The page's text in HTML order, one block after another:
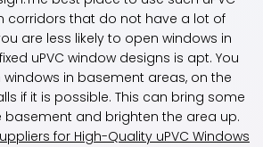
corridors that do not have a lot of
are less likely to open windows in
uPVC window designs is apt. You
in basement areas, on the
if it is possible. This can bring some
basement and brighten the area up.
for High-Quality uPVC Windows